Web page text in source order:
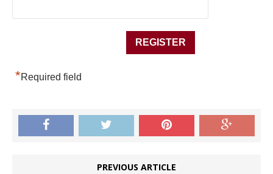
*Required field
PREVIOUS ARTICLE